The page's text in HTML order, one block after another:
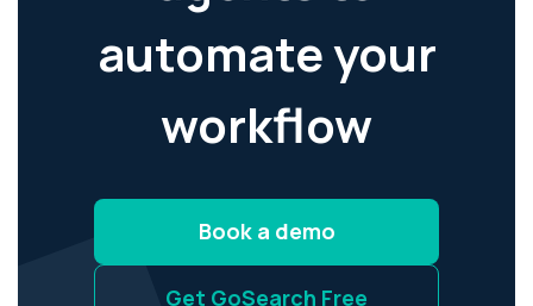
automate your
workflow
Book a demo
Get GoSearch Free